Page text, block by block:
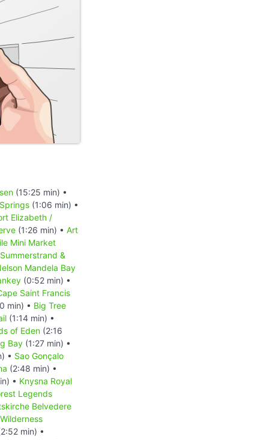
(15:25 min) •
(1:06 min) •
Elizabeth /
(1:26 min) • Art
Mini Market
Summerstrand &
Mandela Bay
(0:52 min) •
Saint Francis
min) • Big Tree
(1:14 min) •
of Eden (2:16
Bay (1:27 min) •
• Sao Gonçalo
(2:48 min) •
• Knysna Royal
Legends
Belvedere
min) •